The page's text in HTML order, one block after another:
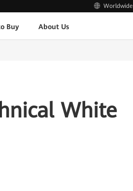
Worldwide
Buy About Us
White